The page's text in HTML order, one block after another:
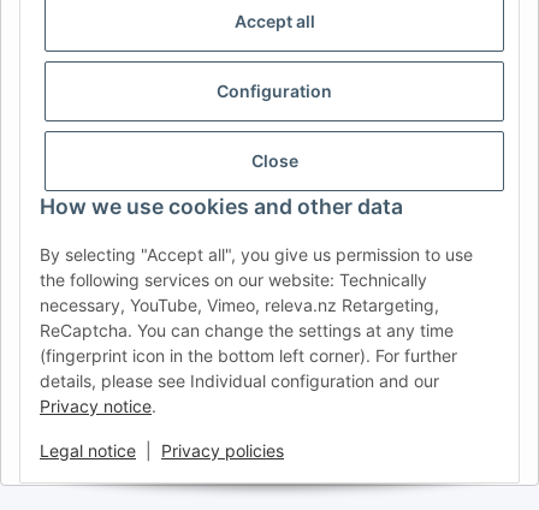
Accept all
Configuration
Close
How we use cookies and other data
By selecting "Accept all", you give us permission to use
the following services on our website: Technically
necessary, YouTube, Vimeo, releva.nz Retargeting,
ReCaptcha. You can change the settings at any time
(fingerprint icon in the bottom left corner). For further
details, please see Individual configuration and our
Privacy notice.
Legal notice Privacy policies
BE (NL)
FR IT ES DK PL
USA
RO HR
AFATEK UK| Your specialist for trailer and commercial
vehicle spare parts
Technical Support:info@afatek.com| VAT-ID (DE):
DE354251646
Direct dispatch from our German central warehouse.Note: UK
import regulations and VAT apply.